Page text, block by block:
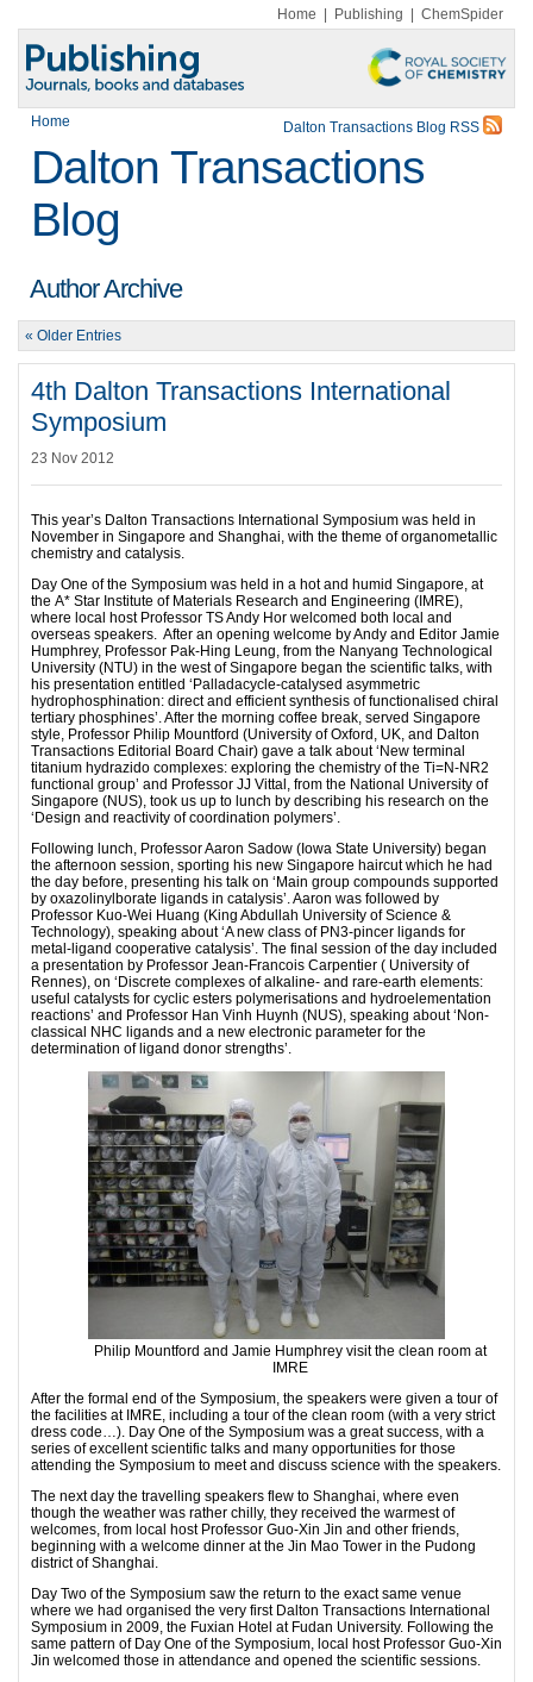
Home Publishing ChemSpider
Home Dalton Transactions Blog RSS
Dalton Transactions
Blog
Author Archive
« Older Entries
4th Dalton Transactions International
Symposium
23 Nov 2012
This year’s Dalton Transactions International Symposium was held in
November in Singapore and Shanghai, with the theme of organometallic
chemistry and catalysis.
Day One of the Symposium was held in a hot and humid Singapore, at
the A* Star Institute of Materials Research and Engineering (IMRE),
where local host Professor TS Andy Hor welcomed both local and
overseas speakers. After an opening welcome by Andy and Editor Jamie
Humphrey, Professor Pak-Hing Leung, from the Nanyang Technological
University (NTU) in the west of Singapore began the scientific talks, with
his presentation entitled ‘Palladacycle-catalysed asymmetric
hydrophosphination: direct and efficient synthesis of functionalised chiral
tertiary phosphines’. After the morning coffee break, served Singapore
style, Professor Philip Mountford (University of Oxford, UK, and Dalton
Transactions Editorial Board Chair) gave a talk about ‘New terminal
titanium hydrazido complexes: exploring the chemistry of the Ti=N-NR2
functional group’ and Professor JJ Vittal, from the National University of
Singapore (NUS), took us up to lunch by describing his research on the
‘Design and reactivity of coordination polymers’.
Following lunch, Professor Aaron Sadow (Iowa State University) began
the afternoon session, sporting his new Singapore haircut which he had
the day before, presenting his talk on ‘Main group compounds supported
by oxazolinylborate ligands in catalysis’. Aaron was followed by
Professor Kuo-Wei Huang (King Abdullah University of Science &
Technology), speaking about ‘A new class of PN3-pincer ligands for
metal-ligand cooperative catalysis’. The final session of the day included
a presentation by Professor Jean-Francois Carpentier ( University of
Rennes), on ‘Discrete complexes of alkaline- and rare-earth elements:
useful catalysts for cyclic esters polymerisations and hydroelementation
reactions’ and Professor Han Vinh Huynh (NUS), speaking about ‘Non-
classical NHC ligands and a new electronic parameter for the
determination of ligand donor strengths’.
Philip Mountford and Jamie Humphrey visit the clean room at
IMRE
After the formal end of the Symposium, the speakers were given a tour of
the facilities at IMRE, including a tour of the clean room (with a very strict
dress code…). Day One of the Symposium was a great success, with a
series of excellent scientific talks and many opportunities for those
attending the Symposium to meet and discuss science with the speakers.
The next day the travelling speakers flew to Shanghai, where even
though the weather was rather chilly, they received the warmest of
welcomes, from local host Professor Guo-Xin Jin and other friends,
beginning with a welcome dinner at the Jin Mao Tower in the Pudong
district of Shanghai.
Day Two of the Symposium saw the return to the exact same venue
where we had organised the very first Dalton Transactions International
Symposium in 2009, the Fuxian Hotel at Fudan University. Following the
same pattern of Day One of the Symposium, local host Professor Guo-Xin
Jin welcomed those in attendance and opened the scientific sessions.